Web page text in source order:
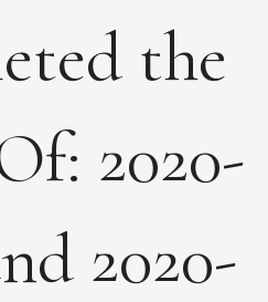
the
2020-
2020-